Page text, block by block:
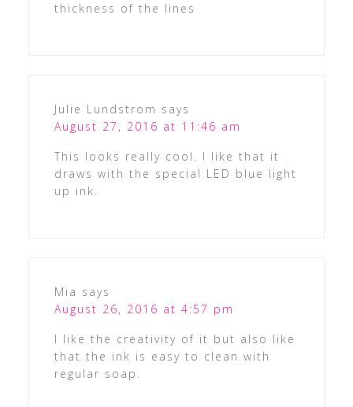
thickness of the lines
Julie Lundstrom says
August 27, 2016 at 11:46 am
This looks really cool. I like that it
draws with the special LED blue light
up ink.
Mia says
August 26, 2016 at 4:57 pm
I like the creativity of it but also like
that the ink is easy to clean with
regular soap.